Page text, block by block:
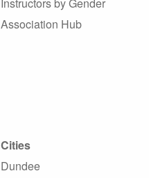
Instructors by Gender
Association Hub
Cities
Dundee